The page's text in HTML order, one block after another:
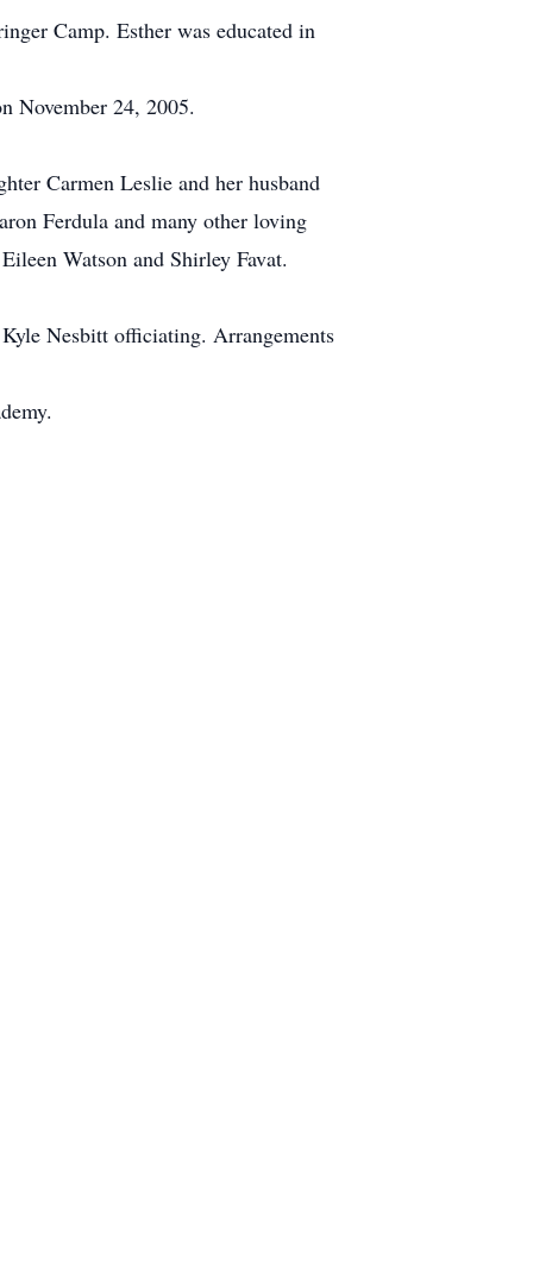
Camp. Esther was educated in
November 24, 2005.
Carmen Leslie and her husband
Ferdula and many other loving
Watson and Shirley Favat.
Nesbitt officiating. Arrangements